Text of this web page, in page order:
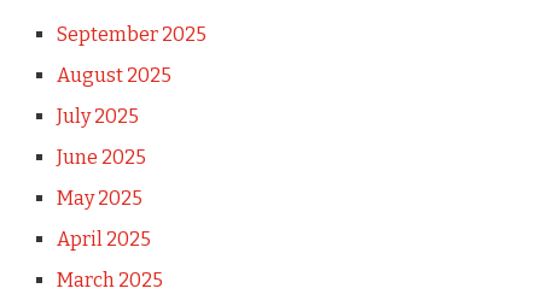
September 2025
August 2025
July 2025
June 2025
May 2025
April 2025
March 2025